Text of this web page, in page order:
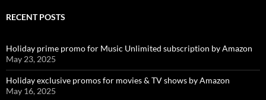
RECENT POSTS
Holiday prime promo for Music Unlimited subscription by Amazon
May 23, 2025
Holiday exclusive promos for movies & TV shows by Amazon
May 16, 2025